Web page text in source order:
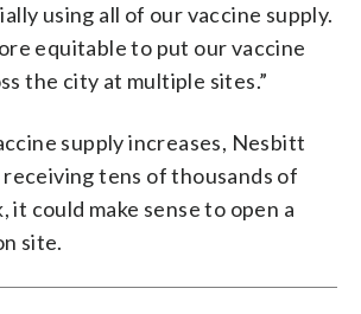
using all of our vaccine supply.
equitable to put our vaccine
the city at multiple sites.”
supply increases, Nesbitt
receiving tens of thousands of
it could make sense to open a
site.